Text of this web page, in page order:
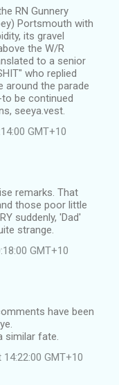
RN Gunnery
Portsmouth with
its gravel
the W/R
to a senior
who replied
around the parade
be continued
seeya.vest.
GMT+10
remarks. That
those poor little
suddenly, 'Dad'
strange.
GMT+10
have been
similar fate.
GMT+10